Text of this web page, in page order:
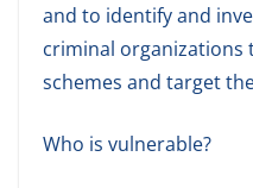
and to identify and
criminal
schemes and target
Who is vulnerable?